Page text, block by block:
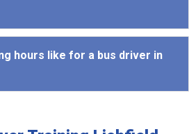
hours like for a bus driver in